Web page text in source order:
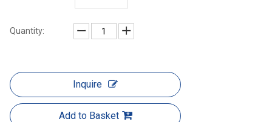
Quantity:
Inquire
Add to Basket